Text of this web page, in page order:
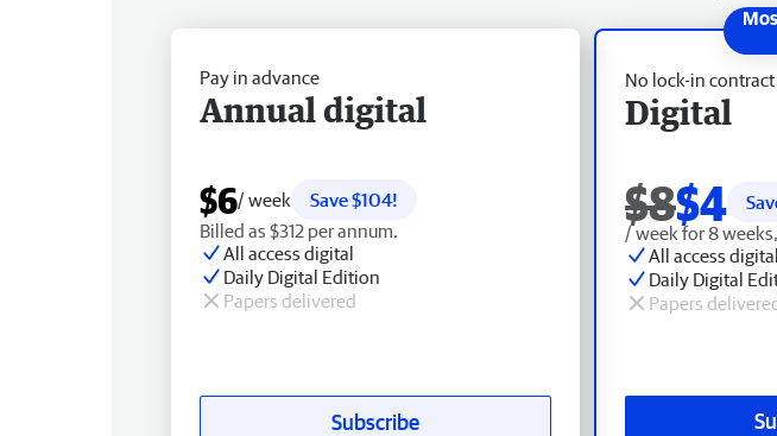
No lock-in contract
Digital
$8$4
/ week for 8
All access digital
Daily Digital
Papers
Pay in advance
Annual digital
$6/ week
Save $104!
Billed as $312 per annum.
All access digital
Daily Digital Edition
Papers delivered
Subscribe